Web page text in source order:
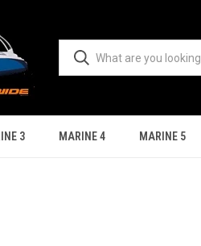
3 MARINE 4 MARINE 5